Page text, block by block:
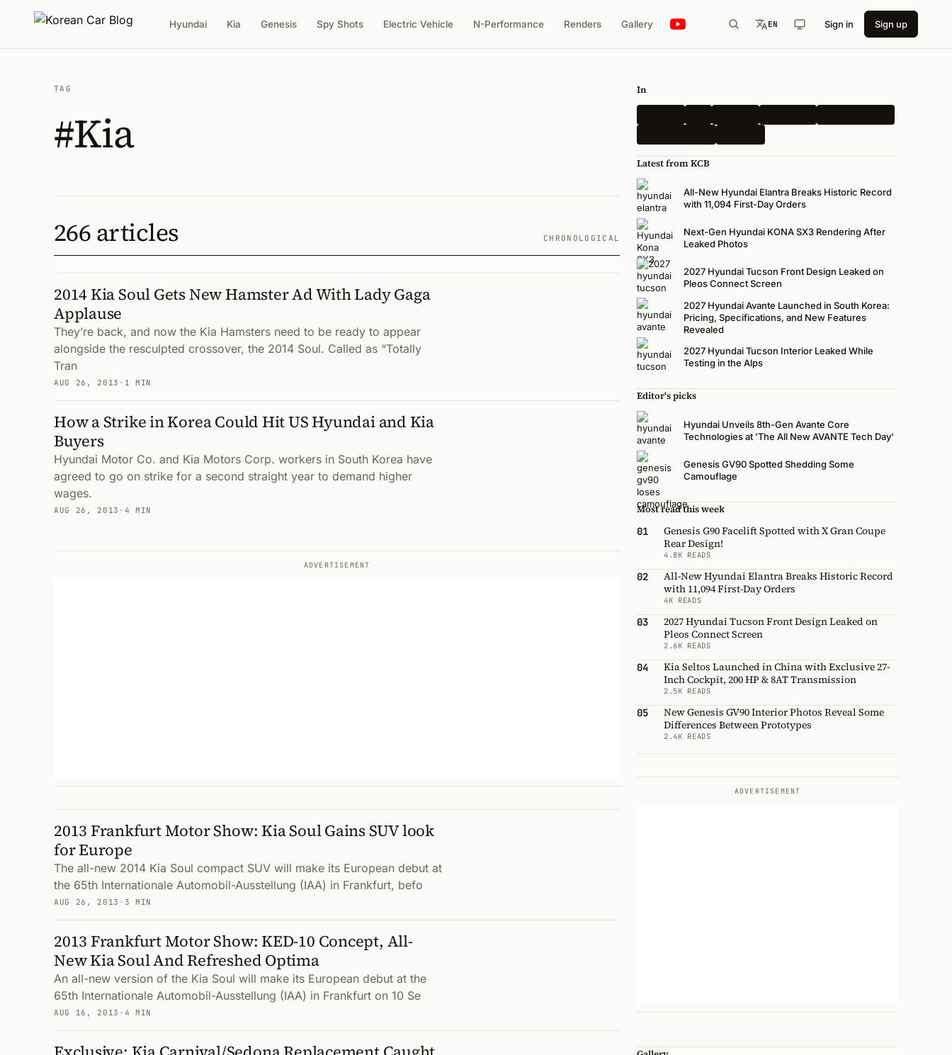
Hyundai Kia Genesis Spy Shots Electric Vehicle N-Performance Renders Gallery EN Sign in Sign up
TAG
#Kia
266 articles CHRONOLOGICAL
2014 Kia Soul Gets New Hamster Ad With Lady Gaga
Applause
They’re back, and now the Kia Hamsters need to be ready to appear
alongside the resculpted crossover, the 2014 Soul. Called as “Totally
Tran
AUG 26, 2013 · 1 MIN
How a Strike in Korea Could Hit US Hyundai and Kia
Buyers
Hyundai Motor Co. and Kia Motors Corp. workers in South Korea have
agreed to go on strike for a second straight year to demand higher
wages.
AUG 26, 2013 · 4 MIN
ADVERTISEMENT
2013 Frankfurt Motor Show: Kia Soul Gains SUV look
for Europe
The all-new 2014 Kia Soul compact SUV will make its European debut at
the 65th Internationale Automobil-Ausstellung (IAA) in Frankfurt, befo
AUG 26, 2013 · 3 MIN
2013 Frankfurt Motor Show: KED-10 Concept, All-
New Kia Soul And Refreshed Optima
An all-new version of the Kia Soul will make its European debut at the
65th Internationale Automobil-Ausstellung (IAA) in Frankfurt on 10 Se
AUG 16, 2013 · 4 MIN
In
Latest from KCB
All-New Hyundai Elantra Breaks Historic Record
with 11,094 First-Day Orders
Next-Gen Hyundai KONA SX3 Rendering After
Leaked Photos
2027 Hyundai Tucson Front Design Leaked on
Pleos Connect Screen
2027 Hyundai Avante Launched in South Korea:
Pricing, Specifications, and New Features
Revealed
2027 Hyundai Tucson Interior Leaked While
Testing in the Alps
Editor's picks
Hyundai Unveils 8th-Gen Avante Core
Technologies at 'The All New AVANTE Tech Day'
Genesis GV90 Spotted Shedding Some
Camouflage
Most read this week
01
Genesis G90 Facelift Spotted with X Gran Coupe
Rear Design!
4.8K READS
02
All-New Hyundai Elantra Breaks Historic Record
with 11,094 First-Day Orders
4K READS
03
2027 Hyundai Tucson Front Design Leaked on
Pleos Connect Screen
2.6K READS
04
Kia Seltos Launched in China with Exclusive 27-
Inch Cockpit, 200 HP & 8AT Transmission
2.5K READS
05
New Genesis GV90 Interior Photos Reveal Some
Differences Between Prototypes
2.4K READS
ADVERTISEMENT